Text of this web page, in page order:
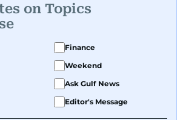
on Topics
Finance
Weekend
Ask Gulf News
Editor's Message